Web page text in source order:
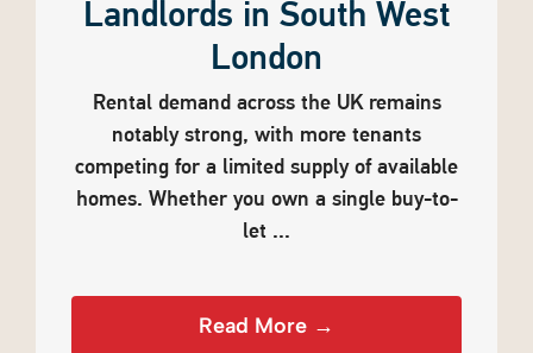
Landlords in South West
London
Rental demand across the UK remains
notably strong, with more tenants
competing for a limited supply of available
homes. Whether you own a single buy-to-
let ...
Read More →